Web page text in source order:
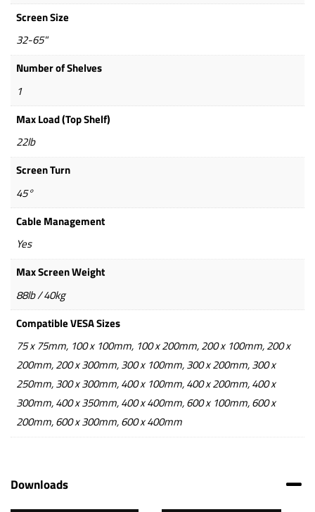
Screen Size
32-65"
Number of Shelves
1
Max Load (Top Shelf)
22lb
Screen Turn
45°
Cable Management
Yes
Max Screen Weight
88lb / 40kg
Compatible VESA Sizes
75 x 75mm, 100 x 100mm, 100 x 200mm, 200 x 100mm, 200 x
200mm, 200 x 300mm, 300 x 100mm, 300 x 200mm, 300 x
250mm, 300 x 300mm, 400 x 100mm, 400 x 200mm, 400 x
300mm, 400 x 350mm, 400 x 400mm, 600 x 100mm, 600 x
200mm, 600 x 300mm, 600 x 400mm
Downloads